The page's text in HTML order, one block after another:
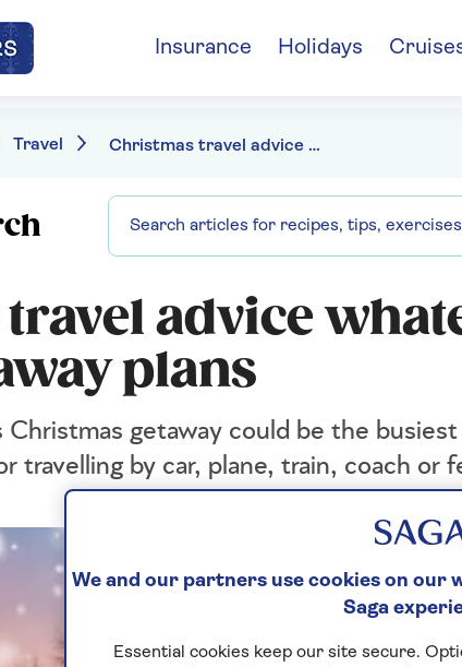
Insurance Holidays
Travel Christmas travel advice whatever your festive getaway plans
advice
plans
getaway could be the
travelling by car, plane, train, coach or
We and our partners use cookies on our
Saga
Essential cookies keep our site secure.